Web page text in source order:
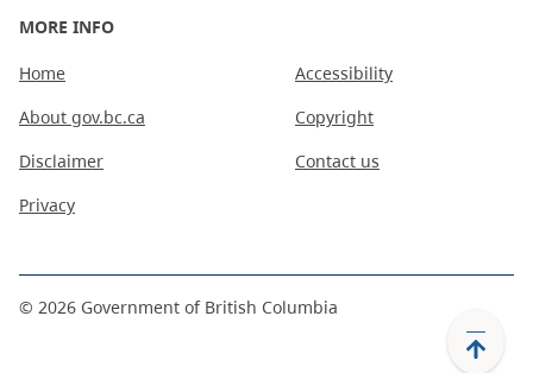
MORE INFO
Home
About gov.bc.ca
Disclaimer
Privacy
Accessibility
Copyright
Contact us
© 2026 Government of British Columbia